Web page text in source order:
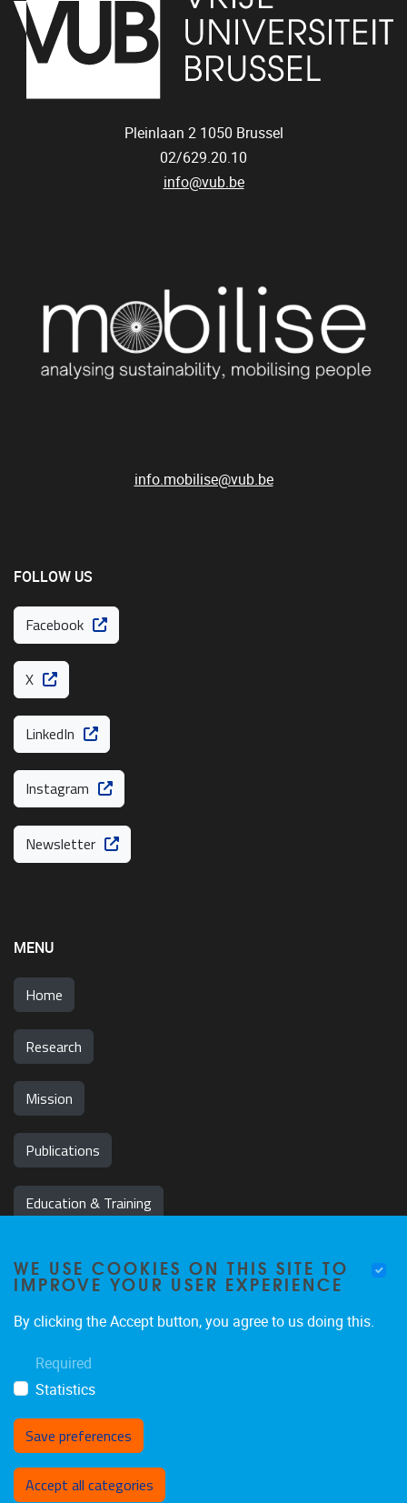
Pleinlaan 2 1050 Brussel
02/629.20.10
info@vub.be
info.mobilise@vub.be
FOLLOW US
Facebook
X
LinkedIn
Instagram
Newsletter
MENU
Home
Research
Mission
Publications
Education & Training
Jobs
Privacy policy
WE USE COOKIES ON THIS SITE TO
IMPROVE YOUR USER EXPERIENCE
By clicking the Accept button, you agree to us doing this.
Required
Statistics
Save preferences
Accept all categories